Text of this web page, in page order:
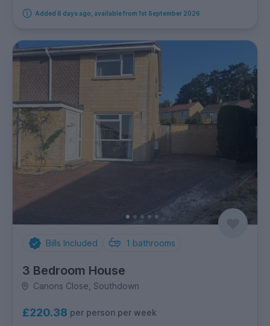
Added 6 days ago, available from 1st September 2026
Bills Included 1 bathrooms
3 Bedroom House
Canons Close, Southdown
£220.38 per person per week